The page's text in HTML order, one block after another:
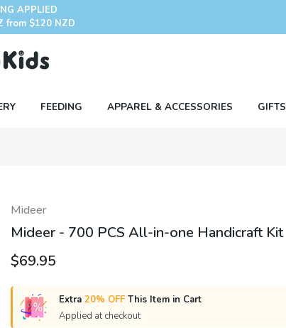
APPLIED
from $120 NZD
FEEDING APPAREL & ACCESSORIES GIFTS
Mideer
Mideer - 700 PCS All-in-one Handicraft Kit
$69.95
Extra 20% OFF This Item in Cart
Applied at checkout